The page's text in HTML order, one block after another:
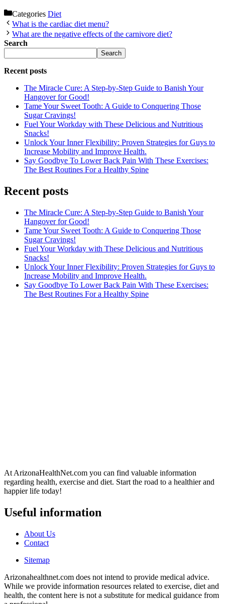
Categories Diet
What is the cardiac diet menu?
What are the negative effects of the carnivore diet?
Search
Search
Recent posts
The Miracle Cure: A Step-by-Step Guide to Banish Your
Hangover for Good!
Tame Your Sweet Tooth: A Guide to Conquering Those
Sugar Cravings!
Fuel Your Workday with These Delicious and Nutritious
Snacks!
Unlock Your Inner Flexibility: Proven Strategies for Guys to
Increase Mobility and Improve Health.
Say Goodbye To Lower Back Pain With These Exercises:
The Best Routines For a Healthy Spine
Recent posts
The Miracle Cure: A Step-by-Step Guide to Banish Your
Hangover for Good!
Tame Your Sweet Tooth: A Guide to Conquering Those
Sugar Cravings!
Fuel Your Workday with These Delicious and Nutritious
Snacks!
Unlock Your Inner Flexibility: Proven Strategies for Guys to
Increase Mobility and Improve Health.
Say Goodbye To Lower Back Pain With These Exercises:
The Best Routines For a Healthy Spine
At ArizonaHealthNet.com you can find valuable information
regarding health, exercise and diet. Start the road to a healthier and
happier life today!
Useful information
About Us
Contact
Sitemap
Arizonahealthnet.com does not intend to provide medical advice.
While we provide information resources related to exercise, diet and
health, the content here is not a substitute for medical guidance from